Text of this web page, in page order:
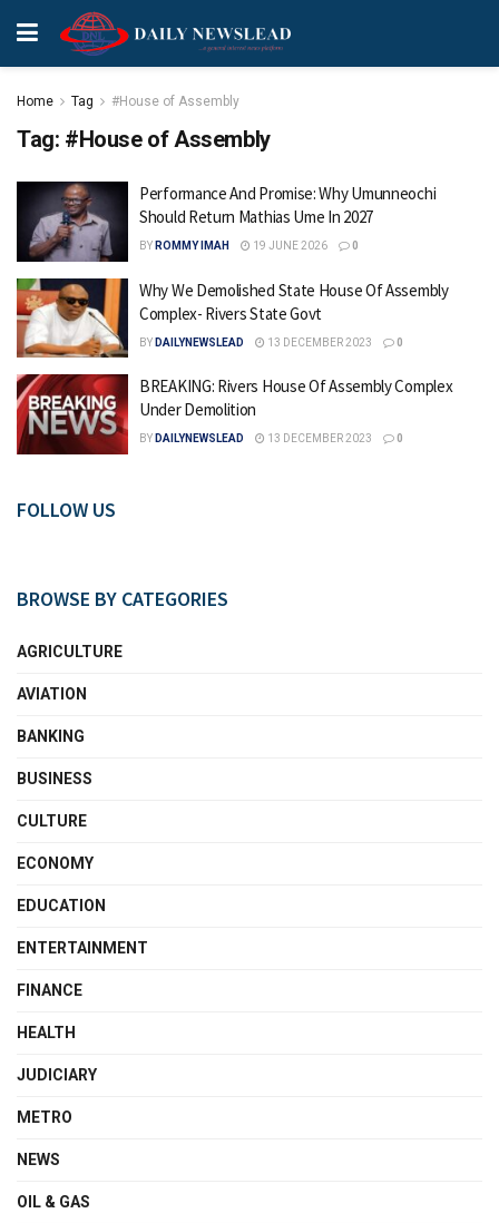
Home Tag #House of Assembly
Tag: #House of Assembly
Performance And Promise: Why Umunneochi
Should Return Mathias Ume In 2027
BY ROMMY IMAH 19 JUNE 2026 0
Why We Demolished State House Of Assembly
Complex- Rivers State Govt
BY DAILYNEWSLEAD 13 DECEMBER 2023 0
BREAKING: Rivers House Of Assembly Complex
Under Demolition
BY DAILYNEWSLEAD 13 DECEMBER 2023 0
FOLLOW US
BROWSE BY CATEGORIES
AGRICULTURE
AVIATION
BANKING
BUSINESS
CULTURE
ECONOMY
EDUCATION
ENTERTAINMENT
FINANCE
HEALTH
JUDICIARY
METRO
NEWS
OIL & GAS